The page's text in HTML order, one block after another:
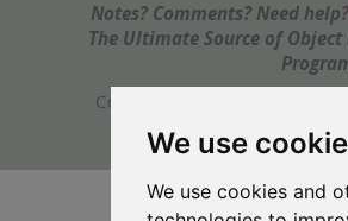
We use
We use cookies and
Notes? Comments? Need help?
The Ultimate Source of
Copyright © 1996-2017 -